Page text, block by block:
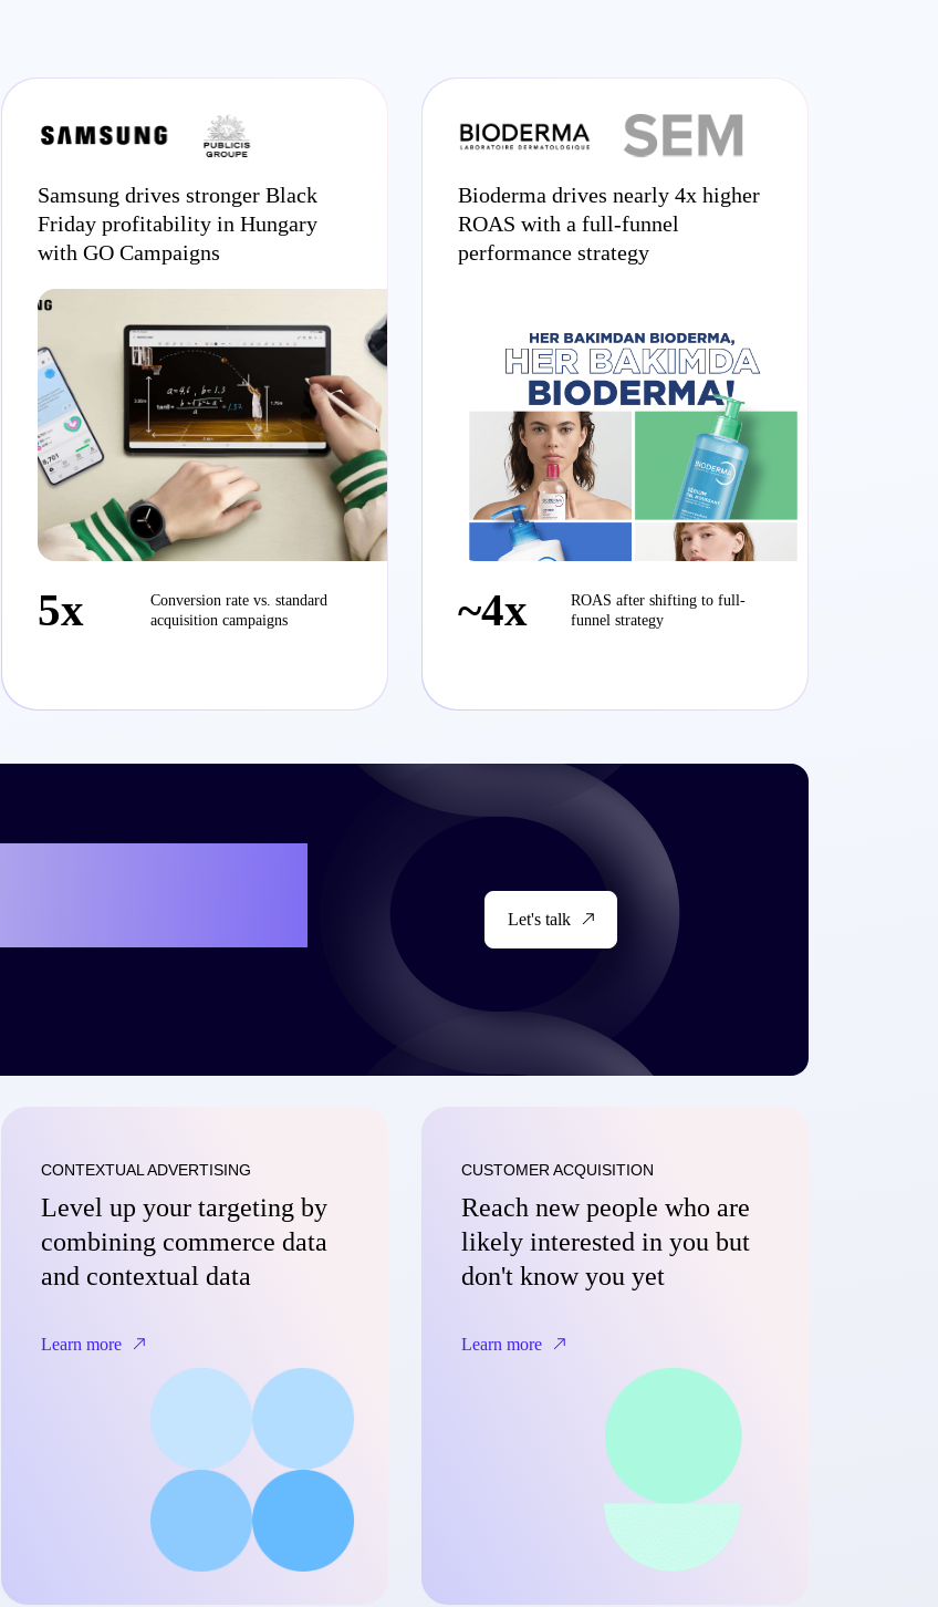
Samsung drives stronger Black
Friday profitability in Hungary
with GO Campaigns
5x
Conversion rate vs. standard
acquisition campaigns
Bioderma drives nearly 4x higher
ROAS with a full-funnel
performance strategy
~4x
ROAS after shifting to full-
funnel strategy
Let's talk
CONTEXTUAL ADVERTISING
Level up your targeting by
combining commerce data
and contextual data
Learn more
CUSTOMER ACQUISITION
Reach new people who are
likely interested in you but
don't know you yet
Learn more